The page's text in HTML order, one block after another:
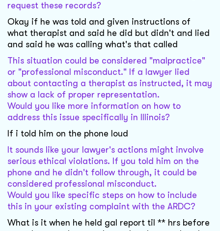
request these records?
Okay if he was told and given instructions of
what therapist and said he did but didn't and lied
and said he was calling what's that called
This situation could be considered "malpractice"
or "professional misconduct." If a lawyer lied
about contacting a therapist as instructed, it may
show a lack of proper representation.
Would you like more information on how to
address this issue specifically in Illinois?
If i told him on the phone loud
It sounds like your lawyer's actions might involve
serious ethical violations. If you told him on the
phone and he didn't follow through, it could be
considered professional misconduct.
Would you like specific steps on how to include
this in your existing complaint with the ARDC?
What is it when he held gal report til ** hrs before